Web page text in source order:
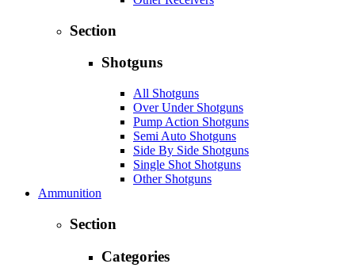
Section
Shotguns
All Shotguns
Over Under Shotguns
Pump Action Shotguns
Semi Auto Shotguns
Side By Side Shotguns
Single Shot Shotguns
Other Shotguns
Ammunition
Section
Categories